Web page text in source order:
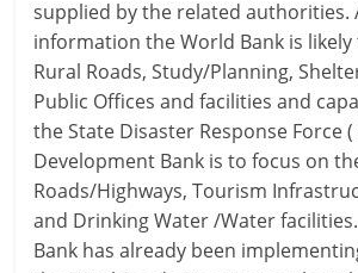
supplied by the related authorities.
information the World Bank is
Rural Roads, Study/Planning,
Public Offices and facilities and
the State Disaster Response Force (
Development Bank is to focus on
Roads/Highways, Tourism
and Drinking Water /Water
Bank has already been